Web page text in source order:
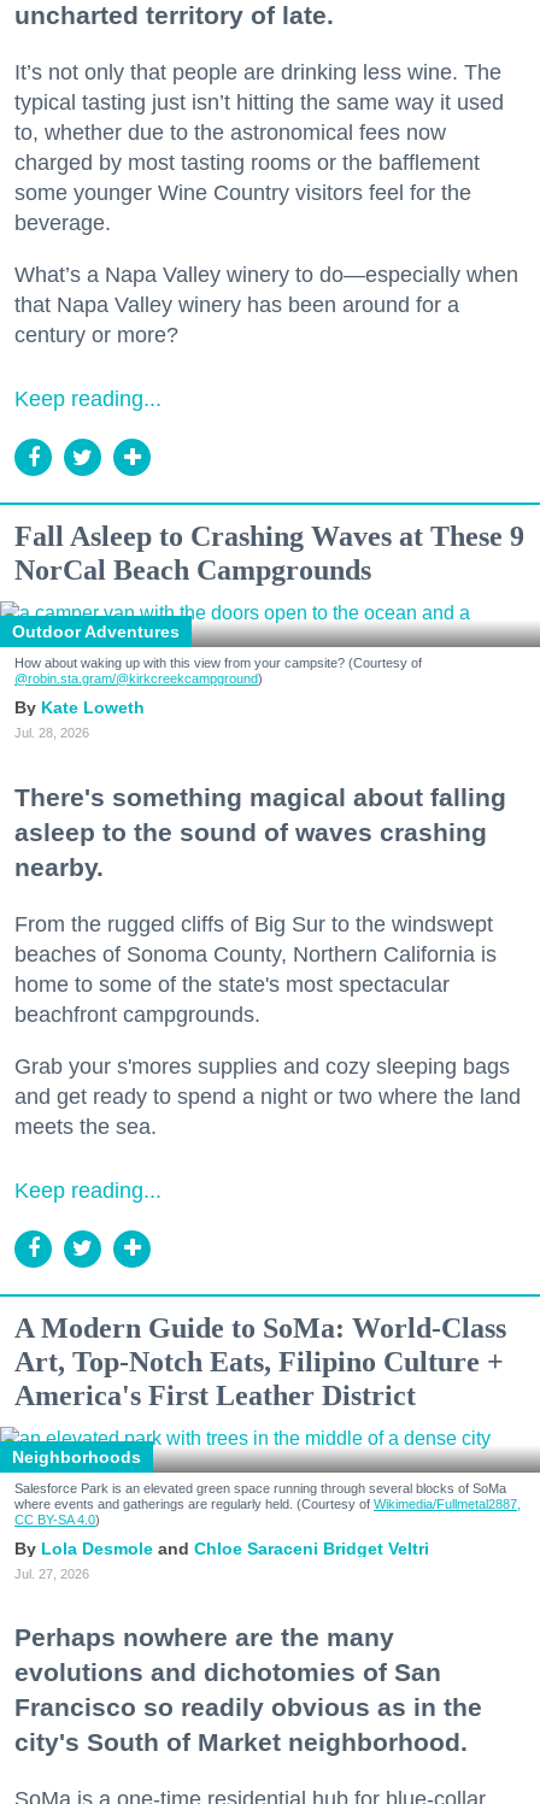
uncharted territory of late.
It’s not only that people are drinking less wine. The
typical tasting just isn’t hitting the same way it used
to, whether due to the astronomical fees now
charged by most tasting rooms or the bafflement
some younger Wine Country visitors feel for the
beverage.
What’s a Napa Valley winery to do—especially when
that Napa Valley winery has been around for a
century or more?
Keep reading...
Fall Asleep to Crashing Waves at These 9
NorCal Beach Campgrounds
Outdoor Adventures
How about waking up with this view from your campsite? (Courtesy of
@robin.sta.gram/@kirkcreekcampground)
Kate Loweth
Jul. 28, 2026
There's something magical about falling
asleep to the sound of waves crashing
nearby.
From the rugged cliffs of Big Sur to the windswept
beaches of Sonoma County, Northern California is
home to some of the state's most spectacular
beachfront campgrounds.
Grab your s'mores supplies and cozy sleeping bags
and get ready to spend a night or two where the land
meets the sea.
Keep reading...
A Modern Guide to SoMa: World-Class
Art, Top-Notch Eats, Filipino Culture +
America's First Leather District
Neighborhoods
Salesforce Park is an elevated green space running through several blocks of SoMa
where events and gatherings are regularly held. (Courtesy of Wikimedia/Fullmetal2887,
CC BY-SA 4.0)
Lola Desmole Chloe Saraceni Bridget Veltri
Jul. 27, 2026
Perhaps nowhere are the many
evolutions and dichotomies of San
Francisco so readily obvious as in the
city's South of Market neighborhood.
SoMa is a one-time residential hub for blue-collar